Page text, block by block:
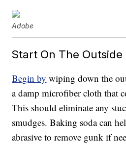
Adobe
Start On The Outside
Begin by wiping down the
a damp microfiber cloth that
This should eliminate any
smudges. Baking soda can
abrasive to remove gunk if